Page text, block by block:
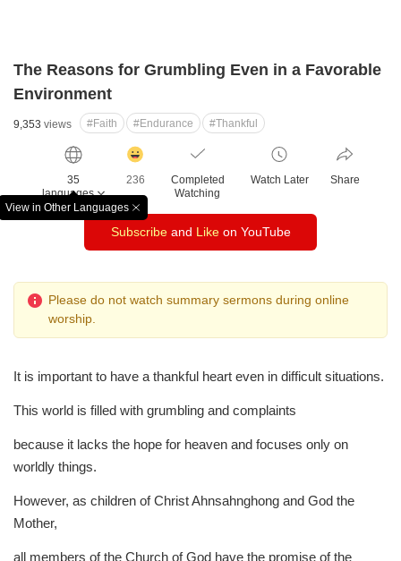
The Reasons for Grumbling Even in a Favorable
Environment
9,353 views #Faith #Endurance #Thankful
35
languages
View in Other Languages
창
닫
기
클
릭
수
236
Completed
Watching
Watch Later Share
Subscribeand Likeon YouTube
Please do not watch summary sermons during online
worship.
It is important to have a thankful heart even in difficult situations.
This world is filled with grumbling and complaints
because it lacks the hope for heaven and focuses only on
worldly things.
However, as children of Christ Ahnsahnghong and God the
Mother,
all members of the Church of God have the promise of the